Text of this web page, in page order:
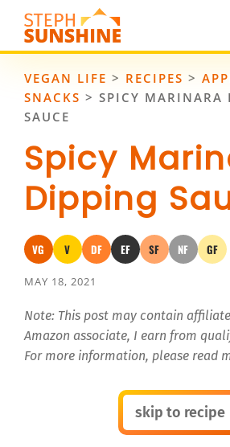
VEGAN LIFE > RECIPES >
SNACKS > SPICY MARINARA
SAUCE
Spicy
Dipping
VGVeganVVegetarian
DFDairy-Free
EFEgg-Free
SFSoy-Free
NFNut-Free
GF
MAY 18, 2021
Note: This post may contain
Amazon associate, I earn from
For more information, please read
skip to recipe